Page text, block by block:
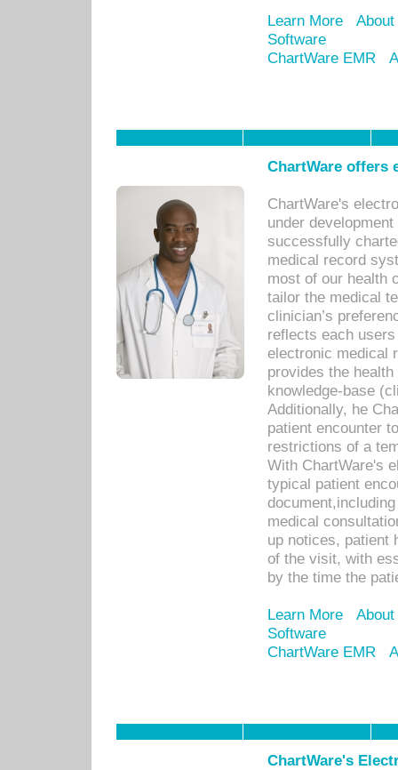
Learn More
Software
ChartWare EMR
ChartWare offers
ChartWare's
under
successfully
medical record
most of our health
tailor the medical
clinician’s
reflects each
electronic medical
provides the
knowledge-base
Additionally, he
patient encounter
restrictions of a
With ChartWare's
typical patient
medical
up notices, patient
of the visit, with
by the time the
Learn More
Software
ChartWare EMR
ChartWare's